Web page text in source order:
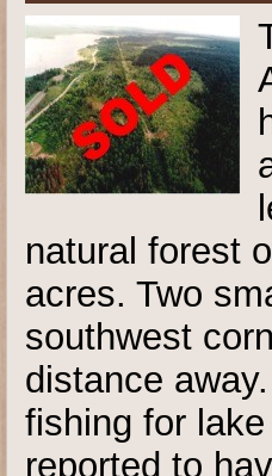
natural forest
acres. Two
southwest
distance
fishing for
reported to